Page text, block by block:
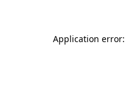
Application